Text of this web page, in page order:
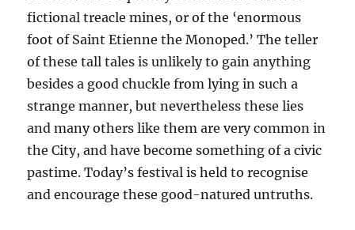
fictionaltreacle mines, or of the ‘enormous
foot of Saint Etienne the Monoped.’The teller
of these tall tales is unlikely to gain anything
besides a good chuckle from lying in such a
strange manner, but nevertheless these lies
and many others like them are very common in
the City, and have become something of a civic
pastime. Today’s festival is held to recognise
and encourage these good-natured untruths.